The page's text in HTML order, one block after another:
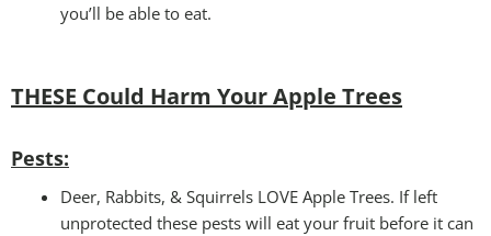
you’ll be able to eat.
THESE Could Harm YourApple Trees
Pests:
Deer, Rabbits, & Squirrels LOVE Apple Trees. If left
unprotected these pests will eat your fruit before it can